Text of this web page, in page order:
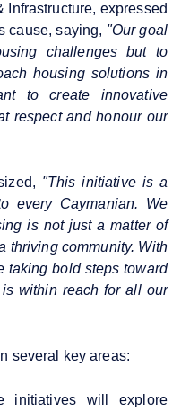
Infrastructure, expressed
cause, saying, "Our goal
challenges but to
housing solutions in
to create innovative
respect and honour our
"This initiative is a
every Caymanian. We
is not just a matter of
thriving community. With
taking bold steps toward
within reach for all our
several key areas:
initiatives will explore